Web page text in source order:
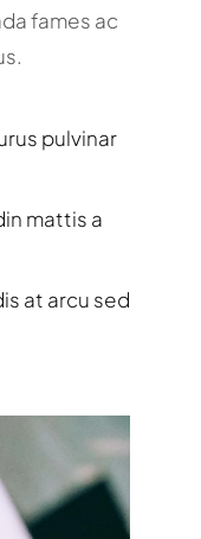
fames ac
pulvinar
mattis a
at arcu sed